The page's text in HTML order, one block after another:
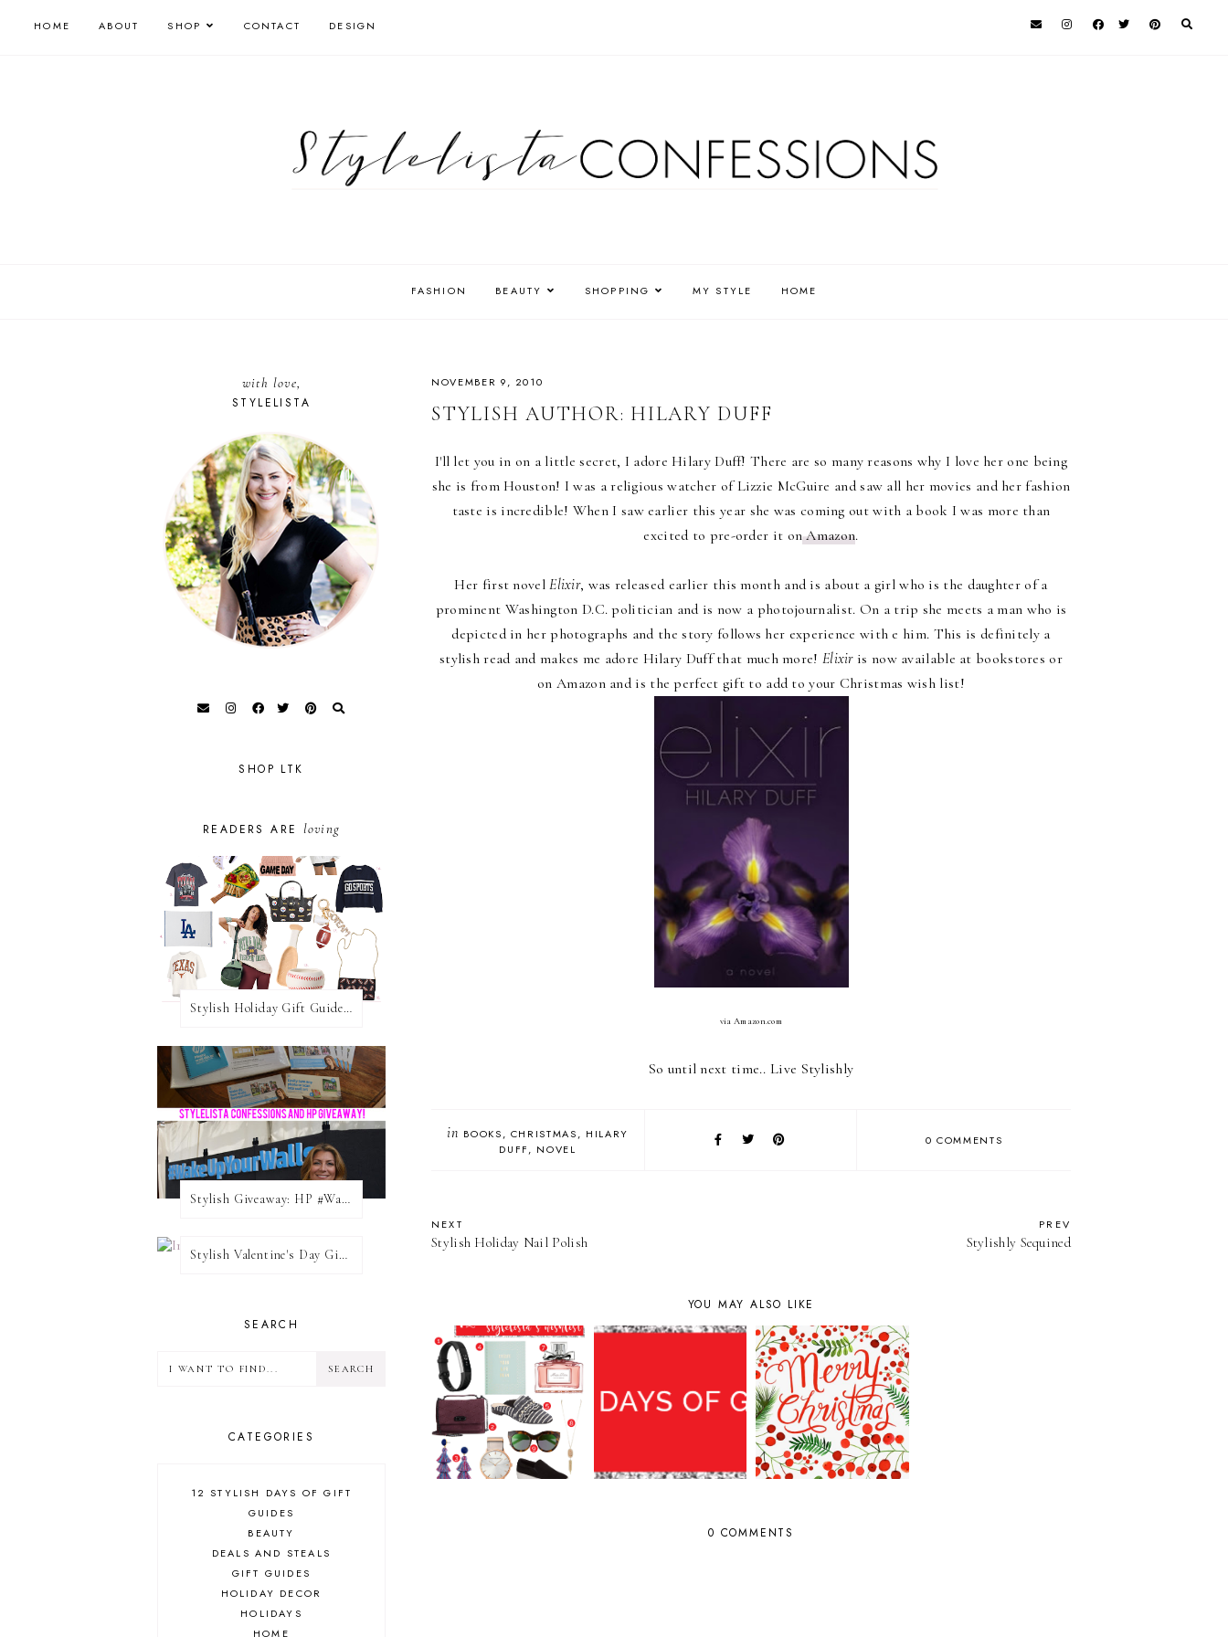
HOME ABOUT SHOP CONTACT DESIGN
FASHION BEAUTY SHOPPING MY STYLE HOME
NOVEMBER 9, 2010
STYLISH AUTHOR: HILARY DUFF
I'll let you in on a little secret, I adore Hilary Duff! There are so many reasons why I love her one being
she is from Houston! I was a religious watcher of Lizzie McGuire and saw all her movies and her fashion
taste is incredible! When I saw earlier this year she was coming out with a book I was more than
excited to pre-order it onAmazon.
Her first novelElixir, was released earlier this month and is about a girl who is the daughter of a
prominent Washington D.C. politician and is now a photojournalist. On a trip she meets a man who is
depicted in her photographs and the story follows her experience with e him. This is definitely a
stylish read and makes me adore Hilary Duff that much more! Elixiris now available at bookstores or
on Amazon and is the perfect gift to add to your Christmas wish list!
via Amazon.com
So until next time.. Live Stylishly
in BOOKS CHRISTMAS
HILARY
DUFF
NOVEL
0 COMMENTS
NEXT
Stylish Holiday Nail Polish
PREV
Stylishly Sequined
YOU MAY ALSO LIKE
0 COMMENTS
with love,
STYLELISTA
SHOP LTK
READERS ARE loving
Stylish Holiday Gift Guides 2025: For The Sports Fanatic
Stylish Giveaway: HP #WakeUpYourWalls $50 Gift Card
Stylish Valentine's Day Giveaway
SEARCH
CATEGORIES
12 STYLISH DAYS OF GIFT
GUIDES
BEAUTY
DEALS AND STEALS
GIFT GUIDES
HOLIDAY DECOR
HOLIDAYS
HOME